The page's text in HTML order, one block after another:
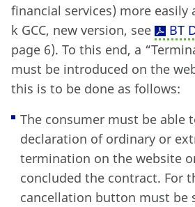
financial services) more easily
k GCC, new version, see
BT
page 6). To this end, a
must be introduced on the
this is to be done as follows:
The consumer must be able
declaration of ordinary or
termination on the website
concluded the contract. For
cancellation button must be